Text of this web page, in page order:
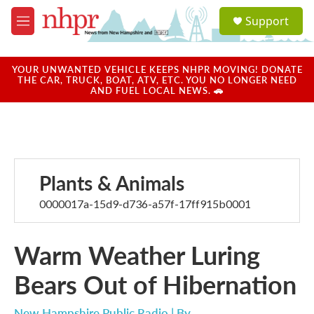
Skip to main content
M
e
u
a
u
Support
YOUR UNWANTED VEHICLE KEEPS NHPR MOVING! DONATE
THE CAR, TRUCK, BOAT, ATV, ETC. YOU NO LONGER NEED
AND FUEL LOCAL NEWS. 🚗
Plants & Animals
0000017a-15d9-d736-a57f-17ff915b0001
Warm Weather Luring
Bears Out of Hibernation